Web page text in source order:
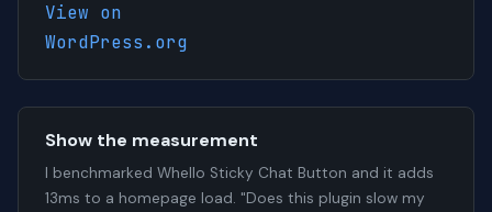
View on
WordPress.org
Show the measurement
I benchmarked Whello Sticky Chat Button and it adds
13ms to a homepage load. "Does this plugin slow my